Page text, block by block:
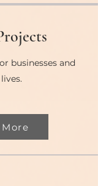
businesses and